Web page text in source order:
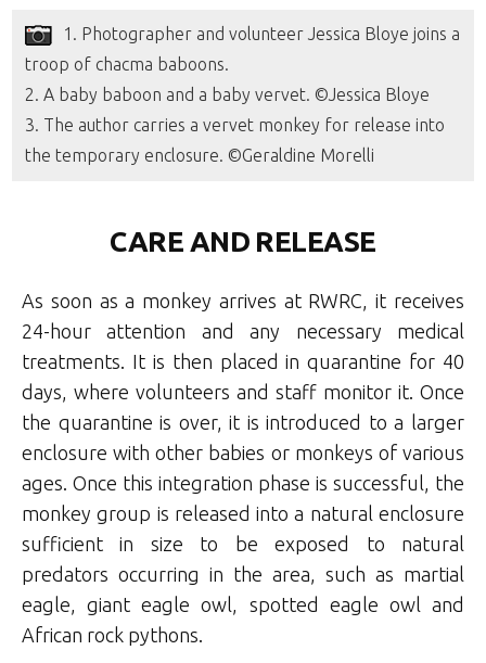
1. Photographer and volunteer Jessica Bloye joins a
troop of chacma baboons.
2. A baby baboon and a baby vervet. ©Jessica Bloye
3. The author carries a vervet monkey for release into
the temporary enclosure. ©Geraldine Morelli
CARE AND RELEASE
As soon as a monkey arrives at RWRC, it receives
24-hour attention and any necessary medical
treatments. It is then placed in quarantine for 40
days, where volunteers and staff monitor it. Once
the quarantine is over, it is introduced to a larger
enclosure with other babies or monkeys of various
ages. Once this integration phase is successful, the
monkey group is released into a natural enclosure
sufficient in size to be exposed to natural
predators occurring in the area, such as martial
eagle, giant eagle owl, spotted eagle owl and
African rock pythons.